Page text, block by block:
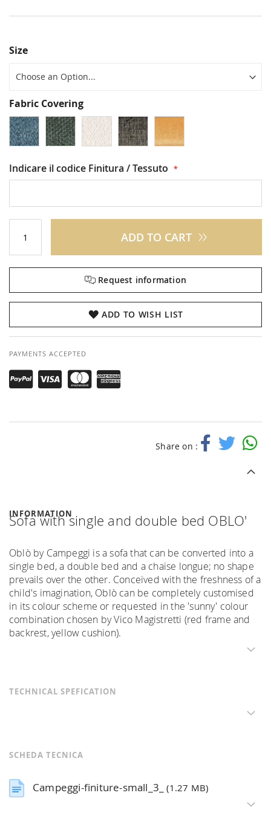
Size
Fabric Covering
Indicare il codice Finitura / Tessuto
ADD TO CART
Request information
ADD TO WISH LIST
PAYMENTS ACCEPTED
Share on :
INFORMATION
Sofa with single and double bed OBLO'
Oblò by Campeggi is a sofa that can be converted into a
single bed, a double bed and a chaise longue; no shape
prevails over the other. Conceived with the freshness of a
child's imagination, Oblò can be completely customised
in its colour scheme or requested in the 'sunny' colour
combination chosen by Vico Magistretti (red frame and
backrest, yellow cushion).
TECHNICAL SPEFICATION
SCHEDA TECNICA
Campeggi-finiture-small_3_(1.27 MB)